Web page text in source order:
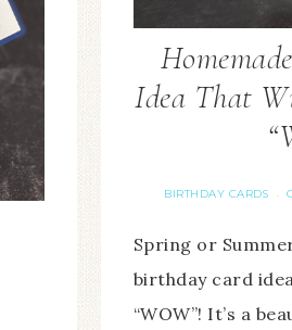
Idea That
BIRTHDAY CARDS ·
Spring or
birthday card
“WOW”! It’s a